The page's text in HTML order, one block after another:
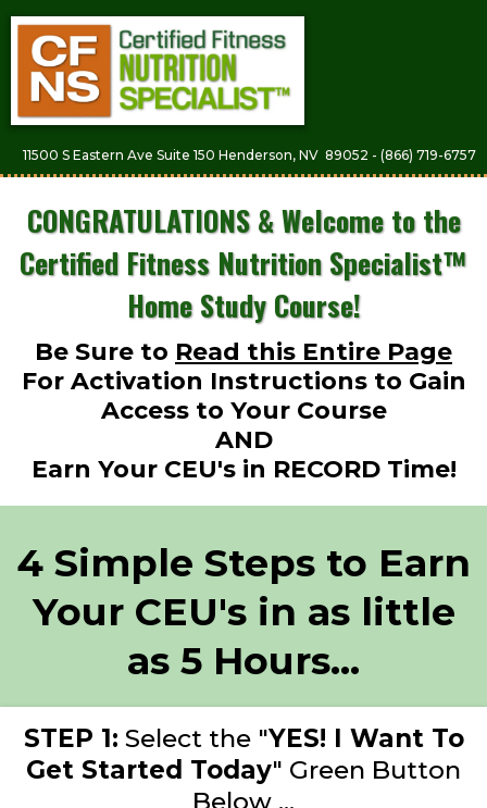
11500 S Eastern Ave Suite 150 Henderson, NV 89052 - (866) 719-6757
CONGRATULATIONS & Welcome to the
Certified Fitness Nutrition Specialist™
Home Study Course!
Be Sure to Read this Entire Page
For Activation Instructions to Gain
Access to Your Course
AND
Earn Your CEU's in RECORD Time!
4 Simple Steps to Earn
Your CEU's in as little
as 5 Hours...
STEP 1: Select the "YES! I Want To
Get Started Today" Green Button
Below ...